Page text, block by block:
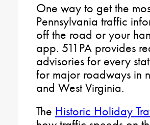
One way to get the
Pennsylvania traffic
off the road or your
app. 511PA provides
advisories for every
for major roadways in
and West Virginia.
The Historic Holiday